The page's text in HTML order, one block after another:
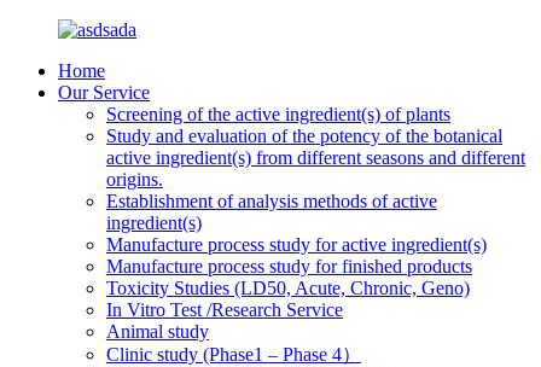
Home
Our Service
Screening of the active ingredient(s) of plants
Study and evaluation of the potency of the botanical
active ingredient(s) from different seasons and different
origins.
Establishment of analysis methods of active
ingredient(s)
Manufacture process study for active ingredient(s)
Manufacture process study for finished products
Toxicity Studies (LD50, Acute, Chronic, Geno)
In Vitro Test /Research Service
Animal study
Clinic study (Phase1 – Phase 4）